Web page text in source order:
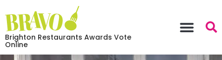
Brighton Restaurants Awards Vote
Online